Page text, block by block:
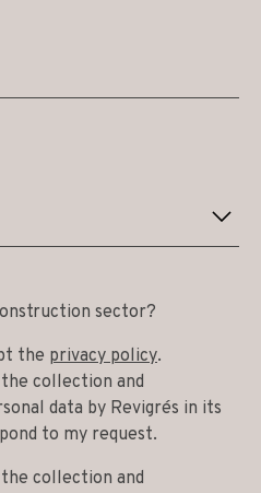
sector?
the privacy policy.
collection and
data by Revigrés in its
to my request.
collection and